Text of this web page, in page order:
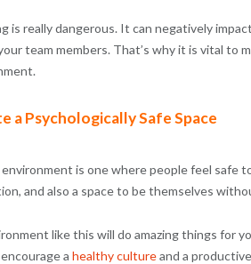
is really dangerous. It can negatively
team members. That’s why it is vital to
a Psychologically Safe Space
is one where people feel safe
and also a space to be themselves
like this will do amazing things for
a healthy cultureand a